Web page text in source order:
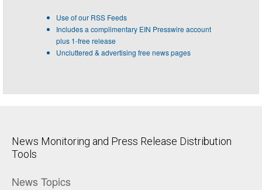
Use of our RSS Feeds
Includes a complimentary EIN Presswire account
plus 1-free release
Uncluttered & advertising free news pages
News Monitoring and Press Release Distribution
Tools
News Topics